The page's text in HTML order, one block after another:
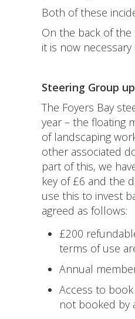
Both of these
On the back of
it is now
Steering Group
The Foyers Bay
year – the floating
of landscaping
other associated
part of this, we
key of £6 and the
use this to invest
agreed as follows:
£200
terms of use
Annual
Access to
not booked by